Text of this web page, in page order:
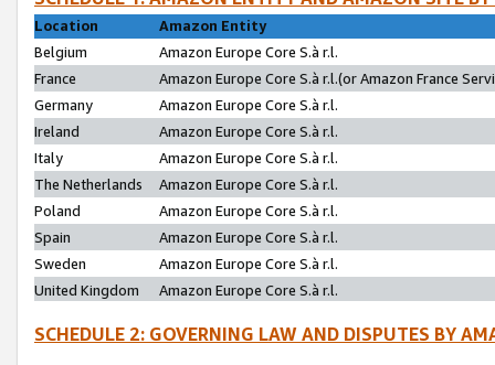
Location
Amazon Entity
Belgium
Amazon Europe Core S.à r.l.
France
Amazon Europe Core S.à r.l.(or Amazon France
Germany
Amazon Europe Core S.à r.l.
Ireland
Amazon Europe Core S.à r.l.
Italy
Amazon Europe Core S.à r.l.
The Netherlands
Amazon Europe Core S.à r.l.
Poland
Amazon Europe Core S.à r.l.
Spain
Amazon Europe Core S.à r.l.
Sweden
Amazon Europe Core S.à r.l.
United Kingdom
Amazon Europe Core S.à r.l.
SCHEDULE 2: GOVERNING LAW AND DISPUTES BY